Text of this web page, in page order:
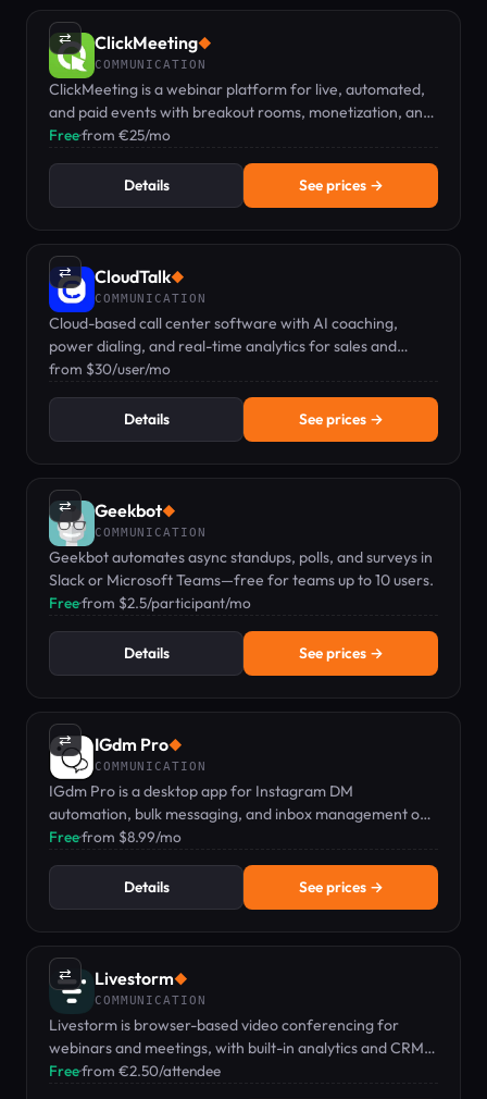
⇄ ClickMeeting◆
COMMUNICATION
ClickMeeting is a webinar platform for live, automated,
and paid events with breakout rooms, monetization, and
e-learning tools – no installation needed.
Free·from €25/mo
Details See prices →
⇄ CloudTalk◆
COMMUNICATION
Cloud-based call center software with AI coaching,
power dialing, and real-time analytics for sales and
support teams.
from $30/user/mo
Details See prices →
⇄ Geekbot◆
COMMUNICATION
Geekbot automates async standups, polls, and surveys in
Slack or Microsoft Teams—free for teams up to 10 users.
Free·from $2.5/participant/mo
Details See prices →
⇄ IGdm Pro◆
COMMUNICATION
IGdm Pro is a desktop app for Instagram DM
automation, bulk messaging, and inbox management on
Mac, PC, or Linux.
Free·from $8.99/mo
Details See prices →
⇄ Livestorm◆
COMMUNICATION
Livestorm is browser-based video conferencing for
webinars and meetings, with built-in analytics and CRM
integrations, no downloads required.
Free·from €2.50/attendee